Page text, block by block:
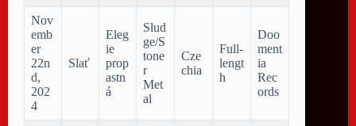
Nov
emb
er
22n
d,
202
4
Slať
Eleg
ie
prop
astn
á
Slud
ge/S
tone
r
Met
al
Cze
chia
Full-
lengt
h
Doo
ment
ia
Rec
ords